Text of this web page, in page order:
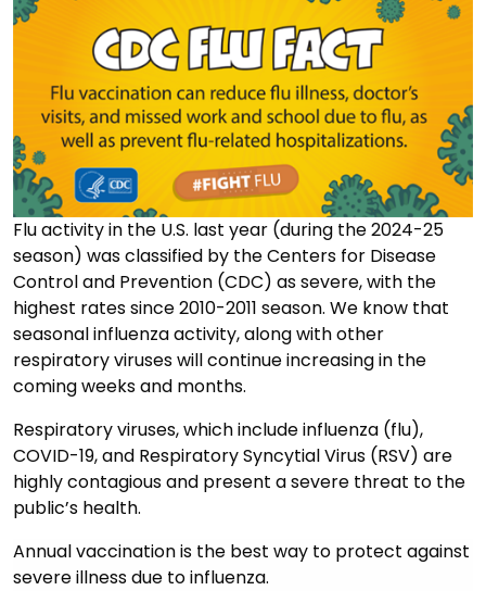
Flu activity in the U.S. last year (during the 2024-25
season) was classified by the Centers for Disease
Control and Prevention (CDC) as severe, with the
highest rates since 2010-2011 season. We know that
seasonal influenza activity, along with other
respiratory viruses will continue increasing in the
coming weeks and months.
Respiratory viruses, which include influenza (flu),
COVID-19, and Respiratory Syncytial Virus (RSV) are
highly contagious and present a severe threat to the
public’s health.
Annual vaccination is the best way to protect against
severe illness due to influenza.